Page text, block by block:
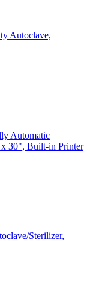
Autoclave,
Automatic
x 30", Built-in Printer
Sterilizer,